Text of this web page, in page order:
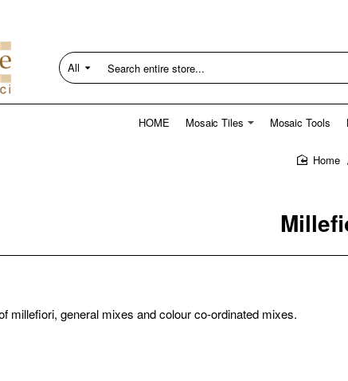
All
Search
entire
HOME Mosaic Tiles Mosaic Tools
millefiori, general mixes and colour co-ordinated mixes.